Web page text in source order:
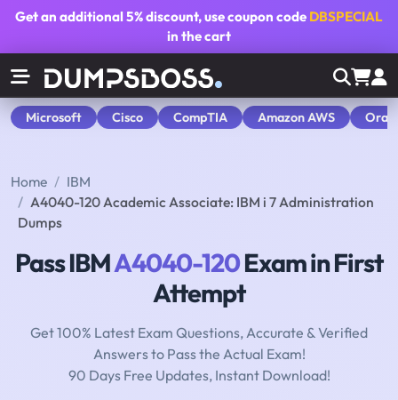
Get an additional5% discount, use coupon code DBSPECIAL
in the cart
Microsoft Cisco CompTIA Amazon AWS
Home
IBM
A4040-120 Academic Associate: IBM i 7 Administration
Dumps
Pass IBMA4040-120Exam in First
Attempt
Get 100% Latest Exam Questions, Accurate & Verified
Answers to Pass the Actual Exam!
90 Days Free Updates, Instant Download!